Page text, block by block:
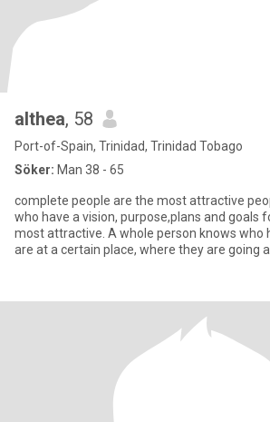
althea, 58
Port-of-Spain, Trinidad, Trinidad Tobago
Söker: Man 38 - 65
complete people are the most attractive
who have a vision, purpose,plans and goals
most attractive. A whole person knows who
are at a certain place, where they are going